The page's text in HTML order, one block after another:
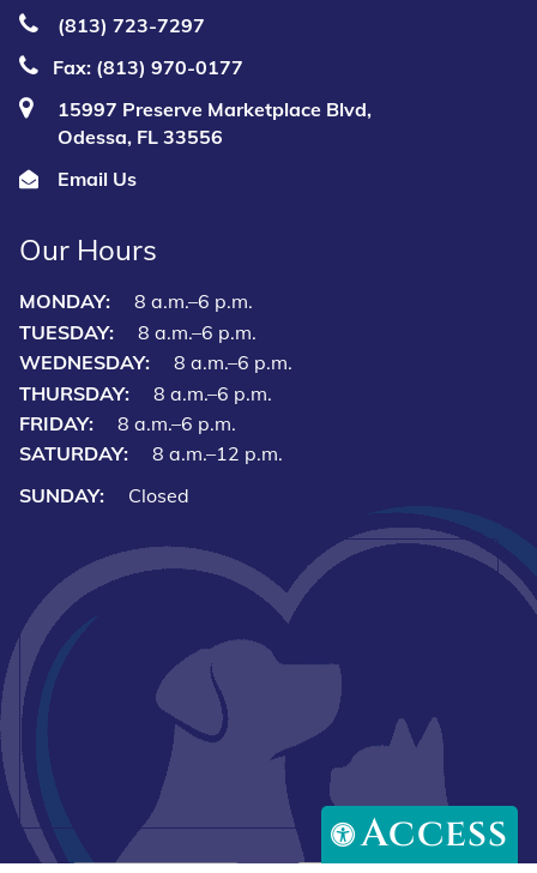
Access
(813) 723‑7297
Fax: (813) 970-0177
15997 Preserve Marketplace Blvd,
Odessa, FL 33556
Email Us
Our Hours
MONDAY:
8 a.m.–6 p.m.
TUESDAY:
8 a.m.–6 p.m.
WEDNESDAY:
8 a.m.–6 p.m.
THURSDAY:
8 a.m.–6 p.m.
FRIDAY:
8 a.m.–6 p.m.
SATURDAY:
8 a.m.–12 p.m.
SUNDAY:
Closed